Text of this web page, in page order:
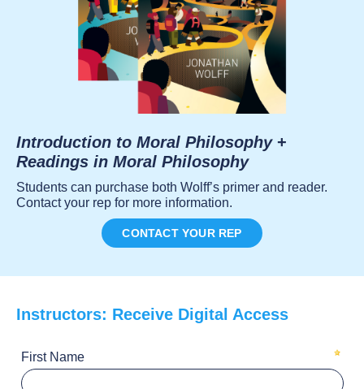
Introduction to Moral Philosophy+
Readings in Moral Philosophy
Students can purchase both Wolff’s primer and reader.
Contact your rep for more information.
CONTACT YOUR REP
Instructors: Receive Digital Access